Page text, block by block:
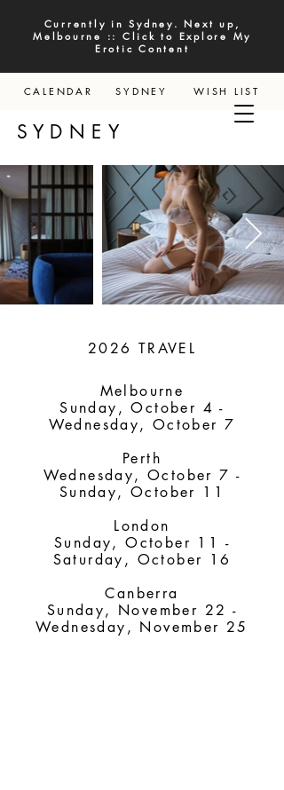
Currently in Sydney. Next up,
Melbourne :: Click to Explore My
Erotic Content
CALENDAR SYDNEY WISH LIST
2026 TRAVEL
Melbourne
Sunday, October 4 -
Wednesday, October 7
Perth
Wednesday, October 7 -
Sunday, October 11
London
Sunday, October 11 -
Saturday, October 16
Canberra
Sunday, November 22 -
Wednesday, November 25